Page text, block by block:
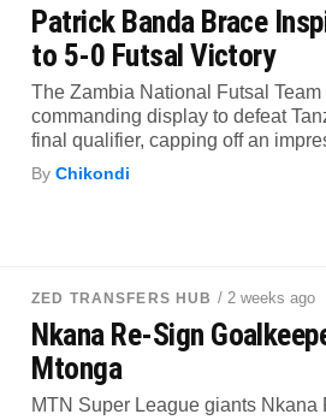
Patrick Banda Brace
to 5-0 Futsal Victory
The Zambia National Futsal Team
commanding display to defeat
final qualifier, capping off an
ByChikondi
ZED TRANSFERS HUB / 2 weeks ago
Nkana Re-Sign
Mtonga
MTN Super League giants Nkana